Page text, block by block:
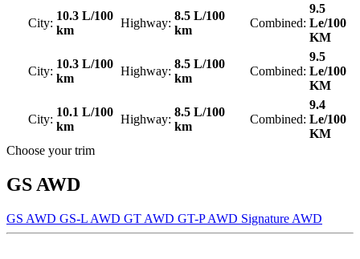
City:
10.3 L/100
km
Highway:
8.5 L/100
km
Combined:
9.5
Le/100
KM
City:
10.3 L/100
km
Highway:
8.5 L/100
km
Combined:
9.5
Le/100
KM
City:
10.1 L/100
km
Highway:
8.5 L/100
km
Combined:
9.4
Le/100
KM
Choose your trim
GS AWD
GS AWD GS-L AWD GT AWD GT-P AWD Signature AWD